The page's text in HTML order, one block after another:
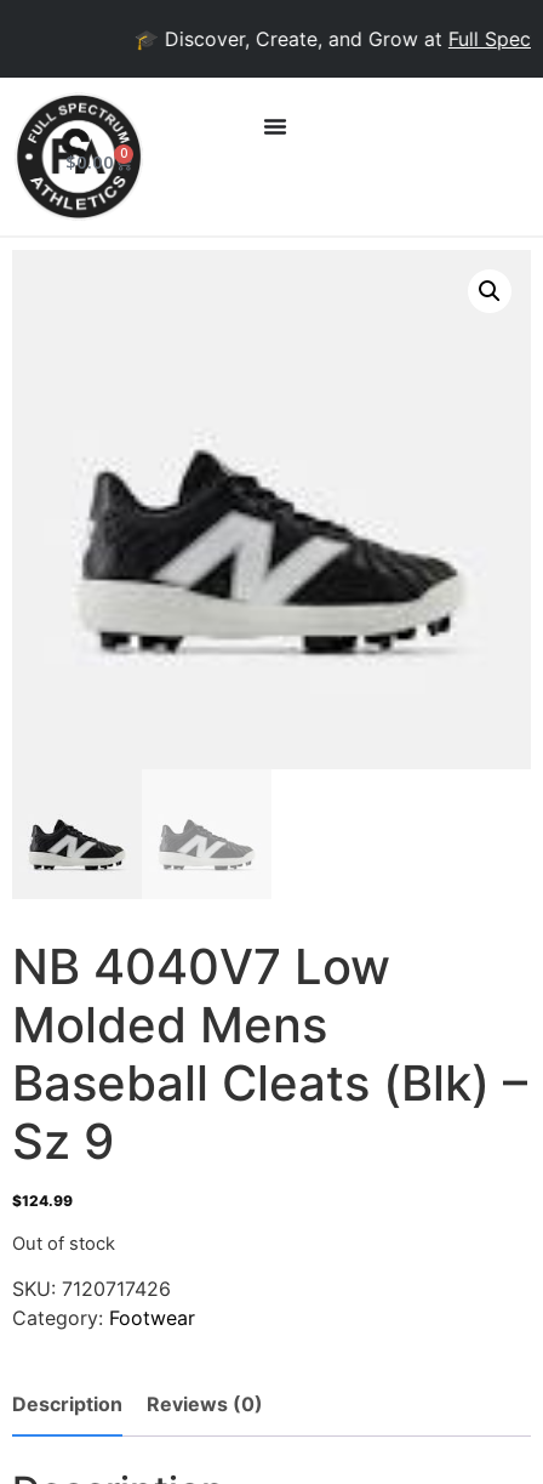
🎓 Discover, Create, and Grow at Full
$0.00 0
NB 4040V7 Low
Molded Mens
Baseball Cleats (Blk) –
Sz 9
$124.99
Out of stock
SKU: 7120717426
Category: Footwear
Description Reviews (0)